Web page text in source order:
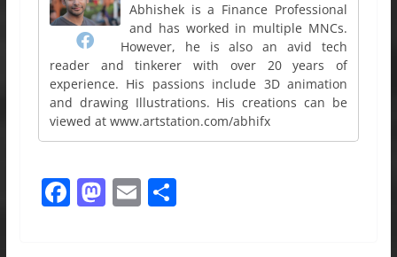
Abhishek is a Finance Professional
and has worked in multiple MNCs.
However, he is also an avid tech
reader and tinkerer with over 20 years of
experience. His passions include 3D animation
and drawing Illustrations. His creations can be
viewed at www.artstation.com/abhifx
F M E S